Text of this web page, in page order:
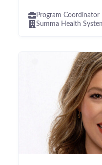
Program Coordinator
Summa Health